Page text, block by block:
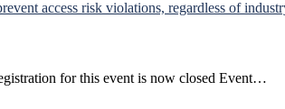
for this event is now closed Event…